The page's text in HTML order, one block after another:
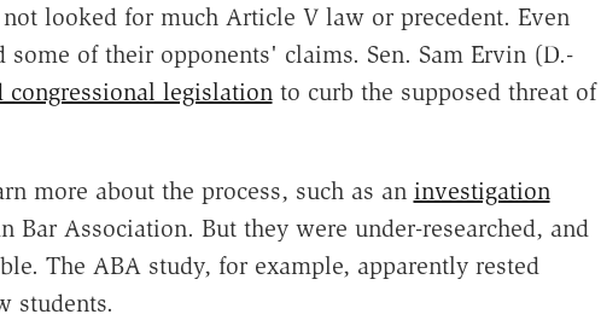
looked for much Article V law or precedent. Even
some of their opponents' claims. Sen. Sam Ervin (D.-
congressional legislationto curb the supposed threat of
more about the process, such as an investigation
Bar Association. But they were under-researched, and
The ABA study, for example, apparently rested
students.